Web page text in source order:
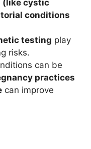
(like cystic
conditions
testing play
risks.
can be
practices
can improve